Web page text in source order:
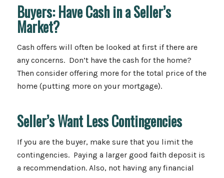
Buyers: Have Cash in a Seller’s
Market?
Cash offers will often be looked at first if there are
any concerns. Don’t have the cash for the home?
Then consider offering more for the total price of the
home (putting more on your mortgage).
Seller’s Want Less Contingencies
If you are the buyer, make sure that you limit the
contingencies. Paying a larger good faith deposit is
a recommendation. Also, not having any financial